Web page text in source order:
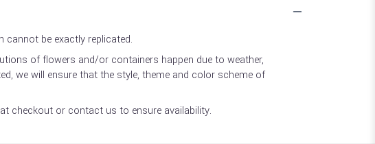
cannot be exactly replicated.
of flowers and/or containers happen due to weather,
we will ensure that the style, theme and color scheme of
checkout or contact us to ensure availability.